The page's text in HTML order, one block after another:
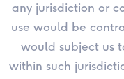
any jurisdiction or
use would be
would subject us
within such